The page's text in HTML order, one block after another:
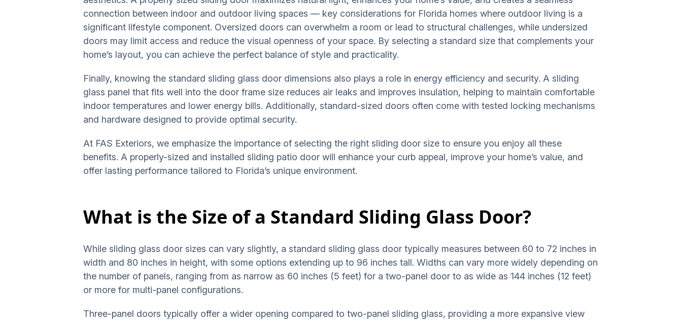
connection between indoor and outdoor living spaces — key considerations for Florida homes where outdoor living is a
significant lifestyle component. Oversized doors can overwhelm a room or lead to structural challenges, while undersized
doors may limit access and reduce the visual openness of your space. By selecting a standard size that complements your
home’s layout, you can achieve the perfect balance of style and practicality.
Finally, knowing the standard sliding glass door dimensions also plays a role in energy efficiency and security. A sliding
glass panel that fits well into the door frame size reduces air leaks and improves insulation, helping to maintain comfortable
indoor temperatures and lower energy bills. Additionally, standard-sized doors often come with tested locking mechanisms
and hardware designed to provide optimal security.
At FAS Exteriors, we emphasize the importance of selecting the right sliding door size to ensure you enjoy all these
benefits. A properly-sized and installed sliding patio door will enhance your curb appeal, improve your home’s value, and
offer lasting performance tailored to Florida’s unique environment.
What is the Size of a Standard Sliding Glass Door?
While sliding glass door sizes can vary slightly, a standard sliding glass door typically measures between 60 to 72 inches in
width and 80 inches in height, with some options extending up to 96 inches tall. Widths can vary more widely depending on
the number of panels, ranging from as narrow as 60 inches (5 feet) for a two-panel door to as wide as 144 inches (12 feet)
or more for multi-panel configurations.
Three-panel doors typically offer a wider opening compared to two-panel sliding glass, providing a more expansive view